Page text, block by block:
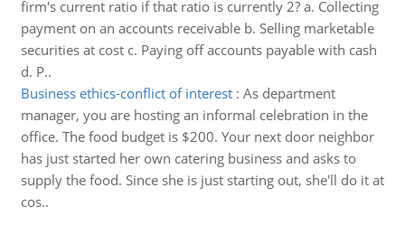
firm's current ratio if that ratio is currently 2? a. Collecting
payment on an accounts receivable b. Selling marketable
securities at cost c. Paying off accounts payable with cash
d. P..
Business ethics-conflict of interest: As department
manager, you are hosting an informal celebration in the
office. The food budget is $200. Your next door neighbor
has just started her own catering business and asks to
supply the food. Since she is just starting out, she'll do it at
cos..